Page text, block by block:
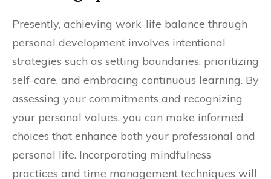
Presently, achieving work-life balance through
personal development involves intentional
strategies such as setting boundaries, prioritizing
self-care, and embracing continuous learning. By
assessing your commitments and recognizing
your personal values, you can make informed
choices that enhance both your professional and
personal life. Incorporating mindfulness
practices and time management techniques will